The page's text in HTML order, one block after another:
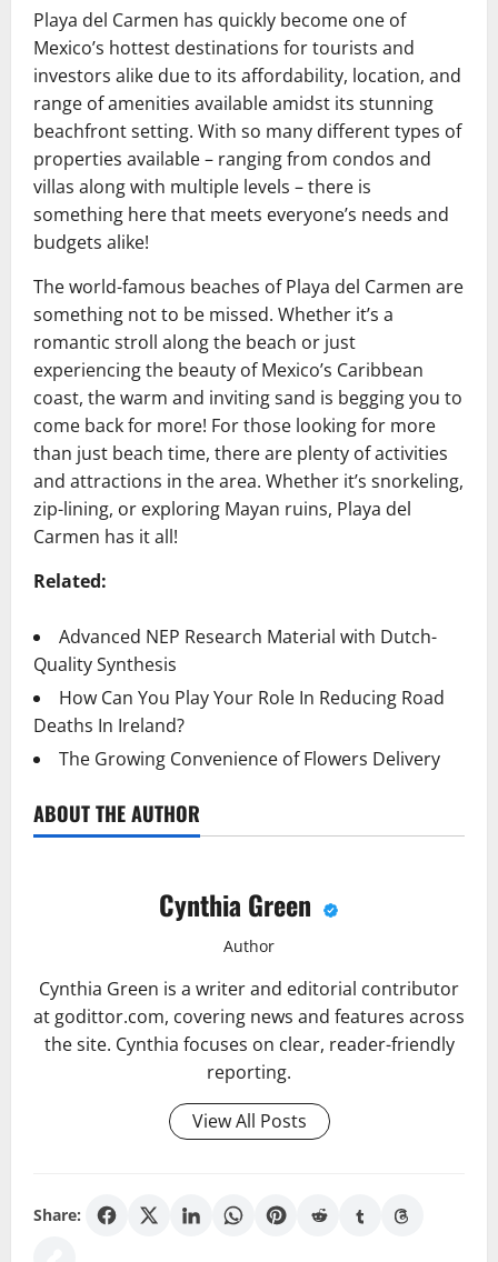
Playa del Carmen has quickly become one of
Mexico’s hottest destinations for tourists and
investors alike due to its affordability, location, and
range of amenities available amidst its stunning
beachfront setting. With so many different types of
properties available – ranging from condos and
villas along with multiple levels – there is
something here that meets everyone’s needs and
budgets alike!
The world-famous beaches of Playa del Carmen are
something not to be missed. Whether it’s a
romantic stroll along the beach or just
experiencing the beauty of Mexico’s Caribbean
coast, the warm and inviting sand is begging you to
come back for more! For those looking for more
than just beach time, there are plenty of activities
and attractions in the area. Whether it’s snorkeling,
zip-lining, or exploring Mayan ruins, Playa del
Carmen has it all!
Related:
Advanced NEP Research Material with Dutch-
Quality Synthesis
How Can You Play Your Role In Reducing Road
Deaths In Ireland?
The Growing Convenience of Flowers Delivery
ABOUT THE AUTHOR
Cynthia Green
Author
Cynthia Green is a writer and editorial contributor
at godittor.com, covering news and features across
the site. Cynthia focuses on clear, reader-friendly
reporting.
View All Posts
Share: